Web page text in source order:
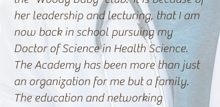
her leadership and lecturing, that I am
now back in school pursuing my
Doctor of Science in Health Science.
The Academy has been more than just
an organization for me but a family.
The education and networking